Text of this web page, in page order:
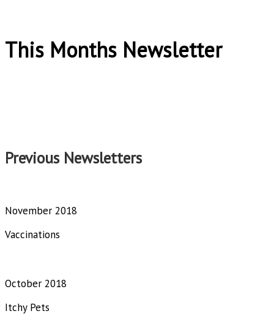
This Months Newsletter
Previous Newsletters
November 2018
Vaccinations
October 2018
Itchy Pets